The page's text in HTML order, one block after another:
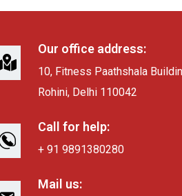
Our office address:
10, Fitness Paathshala
Rohini, Delhi 110042
Call for help:
+ 91 9891380280
Mail us: